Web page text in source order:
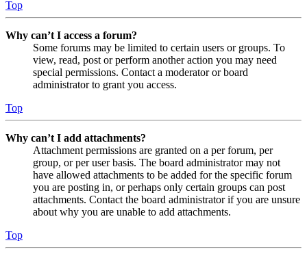
Top
Why can’t I access a forum?
Some forums may be limited to certain users or groups. To
view, read, post or perform another action you may need
special permissions. Contact a moderator or board
administrator to grant you access.
Top
Why can’t I add attachments?
Attachment permissions are granted on a per forum, per
group, or per user basis. The board administrator may not
have allowed attachments to be added for the specific forum
you are posting in, or perhaps only certain groups can post
attachments. Contact the board administrator if you are unsure
about why you are unable to add attachments.
Top